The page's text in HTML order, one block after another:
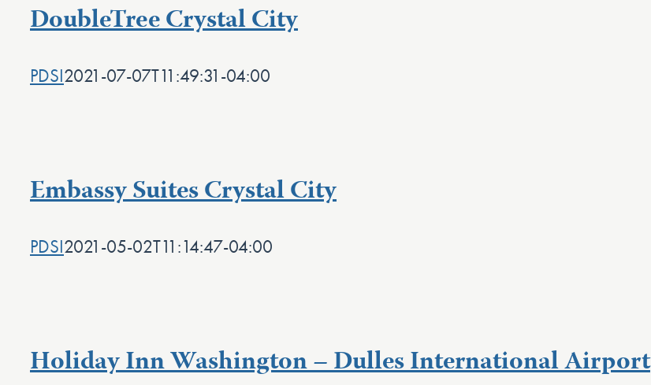
DoubleTree Crystal City
PDSI2021-07-07T11:49:31-04:00
Embassy Suites Crystal City
PDSI2021-05-02T11:14:47-04:00
Holiday Inn Washington – Dulles International Airport